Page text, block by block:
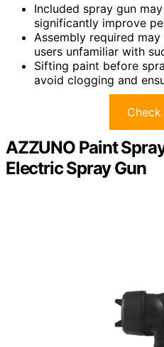
Included spray gun
significantly improve
Assembly required
users unfamiliar with
Sifting paint before
avoid clogging and
AZZUNO Paint
Electric Spray Gun